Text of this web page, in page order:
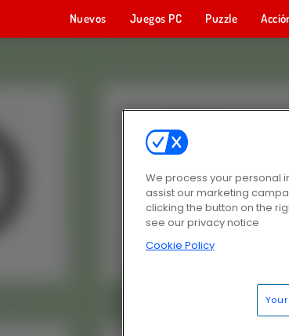
Nuevos Juegos PC Puzzle
We process your personal
assist our marketing
clicking the button on the
see our privacy notice
Cookie Policy